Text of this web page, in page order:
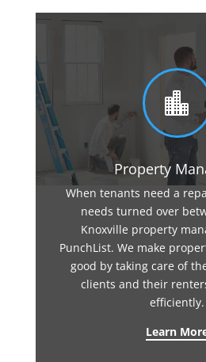

Property
When tenants need a
needs turned over
Knoxville property
PunchList. We make
good by taking care of
clients and their
efficiently.
Learn